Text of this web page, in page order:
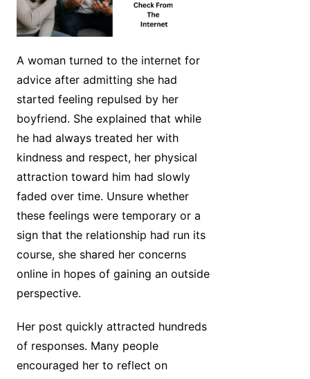
A woman turned to the internet for
advice after admitting she had
started feeling repulsed by her
boyfriend. She explained that while
he had always treated her with
kindness and respect, her physical
attraction toward him had slowly
faded over time. Unsure whether
these feelings were temporary or a
sign that the relationship had run its
course, she shared her concerns
online in hopes of gaining an outside
perspective.
Her post quickly attracted hundreds
of responses. Many people
encouraged her to reflect on